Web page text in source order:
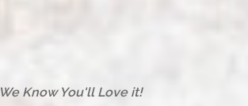
We Know You'll Love it!